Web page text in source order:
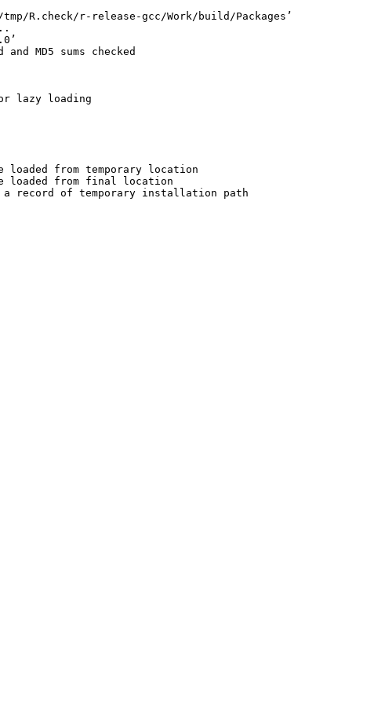
R.check/r-release-gcc/Work/build/Packages’
MD5 sums checked
lazy loading
from temporary location
loaded from final location
record of temporary installation path